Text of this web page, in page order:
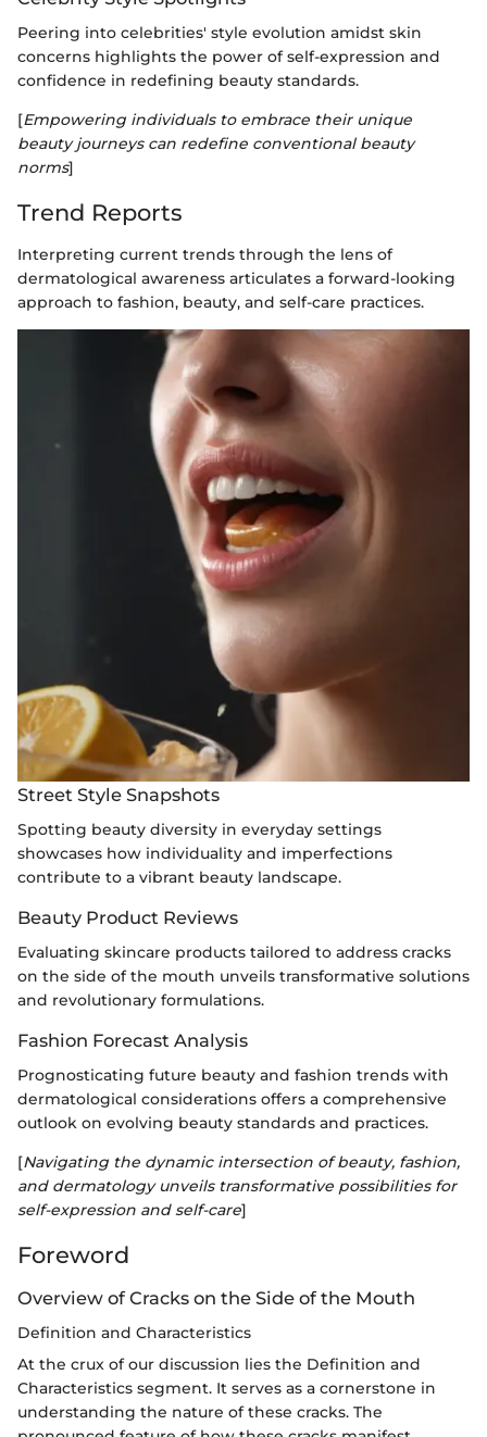
Peering into celebrities' style evolution amidst skin
concerns highlights the power of self-expression and
confidence in redefining beauty standards.
[Empowering individuals to embrace their unique
beauty journeys can redefine conventional beauty
norms]
Trend Reports
Interpreting current trends through the lens of
dermatological awareness articulates a forward-looking
approach to fashion, beauty, and self-care practices.
Street Style Snapshots
Spotting beauty diversity in everyday settings
showcases how individuality and imperfections
contribute to a vibrant beauty landscape.
Beauty Product Reviews
Evaluating skincare products tailored to address cracks
on the side of the mouth unveils transformative solutions
and revolutionary formulations.
Fashion Forecast Analysis
Prognosticating future beauty and fashion trends with
dermatological considerations offers a comprehensive
outlook on evolving beauty standards and practices.
[Navigating the dynamic intersection of beauty, fashion,
and dermatology unveils transformative possibilities for
self-expression and self-care]
Foreword
Overview of Cracks on the Side of the Mouth
Definition and Characteristics
At the crux of our discussion lies the Definition and
Characteristics segment. It serves as a cornerstone in
understanding the nature of these cracks. The